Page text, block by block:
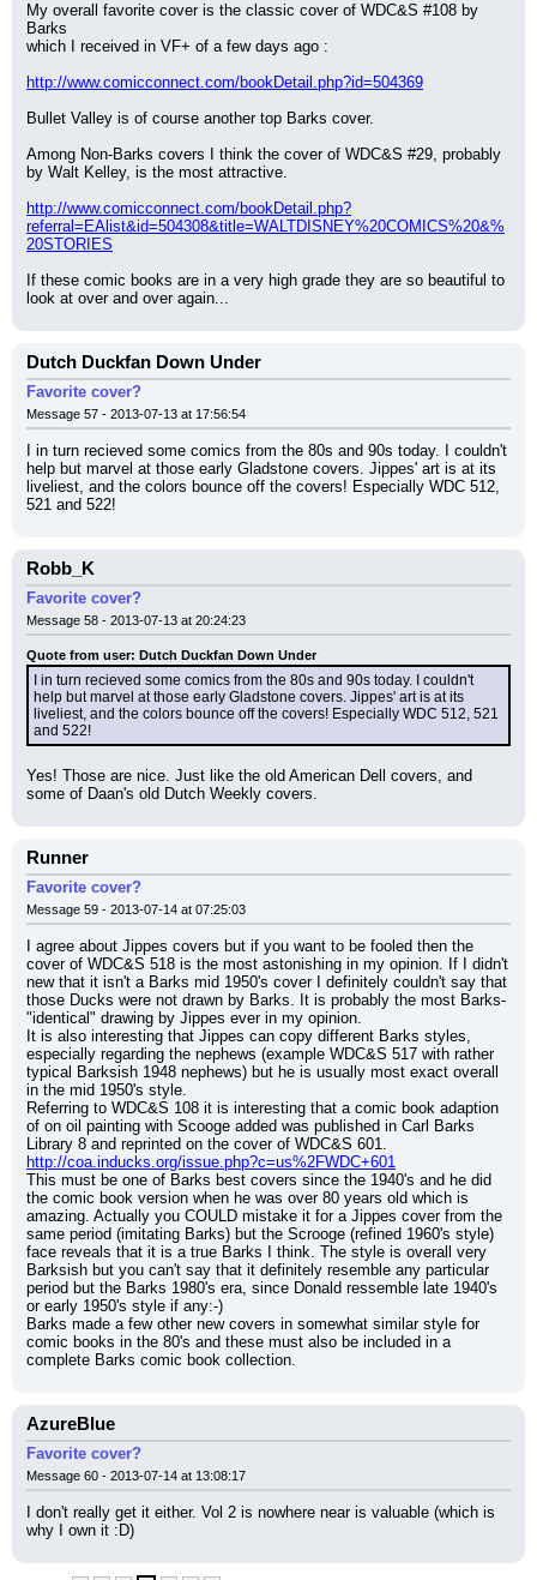
My overall favorite cover is the classic cover of WDC&S #108 by
Barks
which I received in VF+ of a few days ago :
http://www.comicconnect.com/bookDetail.php?id=504369
Bullet Valley is of course another top Barks cover.
Among Non-Barks covers I think the cover of WDC&S #29, probably
by Walt Kelley, is the most attractive.
http://www.comicconnect.com/bookDetail.php?
referral=EAlist&id=504308&title=WALTDISNEY%20COMICS%20&%
20STORIES
If these comic books are in a very high grade they are so beautiful to
look at over and over again...
Dutch Duckfan Down Under
Favorite cover?
Message 57 - 2013-07-13 at 17:56:54
I in turn recieved some comics from the 80s and 90s today. I couldn't
help but marvel at those early Gladstone covers. Jippes' art is at its
liveliest, and the colors bounce off the covers! Especially WDC 512,
521 and 522!
Robb_K
Favorite cover?
Message 58 - 2013-07-13 at 20:24:23
Quote from user: Dutch Duckfan Down Under
I in turn recieved some comics from the 80s and 90s today. I couldn't
help but marvel at those early Gladstone covers. Jippes' art is at its
liveliest, and the colors bounce off the covers! Especially WDC 512, 521
and 522!
Yes! Those are nice. Just like the old American Dell covers, and
some of Daan's old Dutch Weekly covers.
Runner
Favorite cover?
Message 59 - 2013-07-14 at 07:25:03
I agree about Jippes covers but if you want to be fooled then the
cover of WDC&S 518 is the most astonishing in my opinion. If I didn't
new that it isn't a Barks mid 1950's cover I definitely couldn't say that
those Ducks were not drawn by Barks. It is probably the most Barks-
"identical" drawing by Jippes ever in my opinion.
It is also interesting that Jippes can copy different Barks styles,
especially regarding the nephews (example WDC&S 517 with rather
typical Barksish 1948 nephews) but he is usually most exact overall
in the mid 1950's style.
Referring to WDC&S 108 it is interesting that a comic book adaption
of on oil painting with Scooge added was published in Carl Barks
Library 8 and reprinted on the cover of WDC&S 601.
http://coa.inducks.org/issue.php?c=us%2FWDC+601
This must be one of Barks best covers since the 1940's and he did
the comic book version when he was over 80 years old which is
amazing. Actually you COULD mistake it for a Jippes cover from the
same period (imitating Barks) but the Scrooge (refined 1960's style)
face reveals that it is a true Barks I think. The style is overall very
Barksish but you can't say that it definitely resemble any particular
period but the Barks 1980's era, since Donald ressemble late 1940's
or early 1950's style if any:-)
Barks made a few other new covers in somewhat similar style for
comic books in the 80's and these must also be included in a
complete Barks comic book collection.
AzureBlue
Favorite cover?
Message 60 - 2013-07-14 at 13:08:17
I don't really get it either. Vol 2 is nowhere near is valuable (which is
why I own it :D)